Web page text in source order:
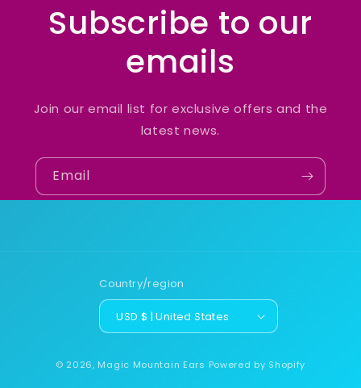
Subscribe to our
emails
Join our email list for exclusive offers and the
latest news.
Email
Country/region
USD $ | United States
© 2026, Magic Mountain Ears Powered by Shopify